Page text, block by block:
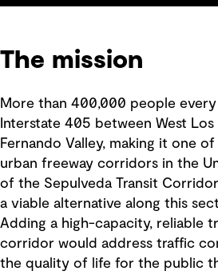
The mission
More than 400,000 people
Interstate 405 between West
Fernando Valley, making it one
urban freeway corridors in the
of the Sepulveda Transit
a viable alternative along this
Adding a high-capacity, reliable
corridor would address traffic
the quality of life for the public